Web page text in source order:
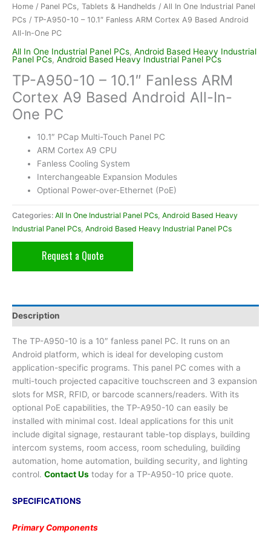
Home / Panel PCs, Tablets & Handhelds / All In One Industrial Panel
PCs / TP-A950-10 – 10.1″ Fanless ARM Cortex A9 Based Android
All-In-One PC
All In One Industrial Panel PCs, Android Based Heavy Industrial
Panel PCs, Android Based Heavy Industrial Panel PCs
TP-A950-10 – 10.1″ Fanless ARM
Cortex A9 Based Android All-In-
One PC
10.1″ PCap Multi-Touch Panel PC
ARM Cortex A9 CPU
Fanless Cooling System
Interchangeable Expansion Modules
Optional Power-over-Ethernet (PoE)
Categories: All In One Industrial Panel PCs, Android Based Heavy
Industrial Panel PCs, Android Based Heavy Industrial Panel PCs
Request a Quote
Description
The TP-A950-10 is a 10″ fanless panel PC. It runs on an
Android platform, which is ideal for developing custom
application-specific programs. This panel PC comes with a
multi-touch projected capacitive touchscreen and 3 expansion
slots for MSR, RFID, or barcode scanners/readers. With its
optional PoE capabilities, the TP-A950-10 can easily be
installed with minimal cost. Ideal applications for this unit
include digital signage, restaurant table-top displays, building
intercom systems, room access, room scheduling, building
automation, home automation, building security, and lighting
control. Contact Us today for a TP-A950-10 price quote.
SPECIFICATIONS
Primary Components